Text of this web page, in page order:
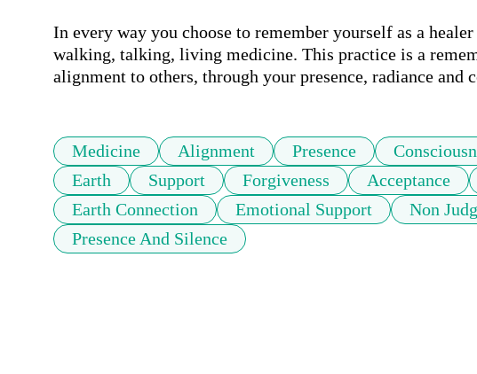
In every way you choose to remember yourself as a
walking, talking, living medicine. This practice is a
alignment to others, through your presence, radiance and
Medicine Alignment Presence
Earth
Support Forgiveness Acceptance
Earth Connection
Emotional Support Non
Presence And Silence